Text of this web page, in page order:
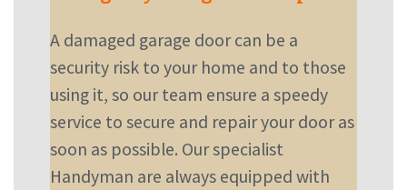
A damaged garage door can be a
security risk to your home and to those
using it, so our team ensure a speedy
service to secure and repair your door as
soon as possible. Our specialist
Handyman are always equipped with